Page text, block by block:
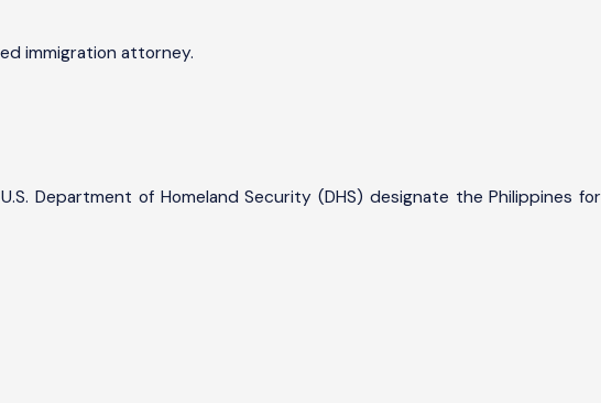
immigration attorney.
Department of Homeland Security (DHS) designate the Philippines for